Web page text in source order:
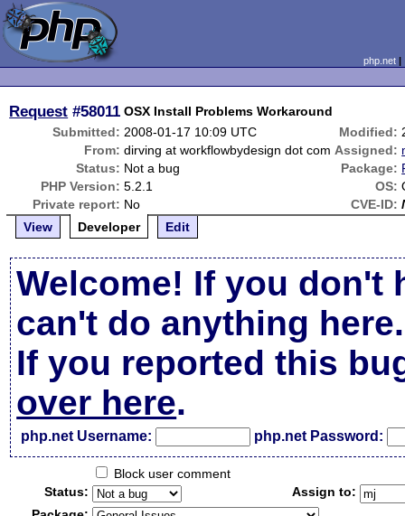
php.net
Request #58011 OSX Install Problems Workaround
Submitted: 2008-01-17 10:09 UTC Modified:
From: dirving at workflowbydesign dot com Assigned:
Status: Not a bug Package:
PHP Version: 5.2.1 OS:
Private report: No CVE-ID:
View
Developer Edit
Welcome! If you don't
can't do anything here.
If you reported this
over here.
php.net Username: php.net Password:
Block user comment
Status:
Assign to: